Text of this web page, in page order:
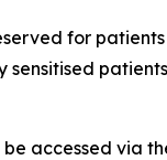
for
sensitised patients
accessed via